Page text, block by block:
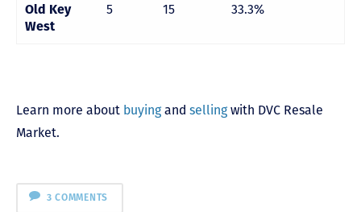
Old Key
West
5 15 33.3%
Learn more about buyingand sellingwith DVC Resale
Market.
3 COMMENTS